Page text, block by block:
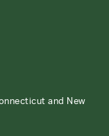
and New